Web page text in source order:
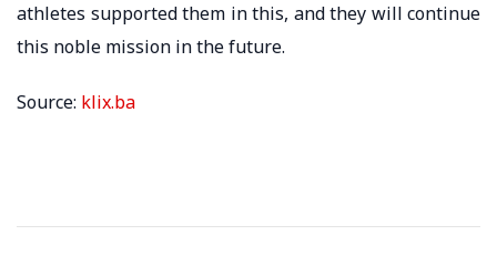
athletes supported them in this, and they will continue
this noble mission in the future.
Source: klix.ba